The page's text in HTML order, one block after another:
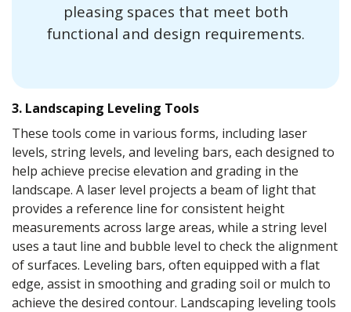
pleasing spaces that meet both
functional and design requirements.
3. Landscaping Leveling Tools
These tools come in various forms, including laser
levels, string levels, and leveling bars, each designed to
help achieve precise elevation and grading in the
landscape. A laser level projects a beam of light that
provides a reference line for consistent height
measurements across large areas, while a string level
uses a taut line and bubble level to check the alignment
of surfaces. Leveling bars, often equipped with a flat
edge, assist in smoothing and grading soil or mulch to
achieve the desired contour. Landscaping leveling tools